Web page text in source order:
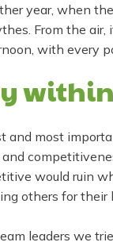
year, when
From the air,
with every
and most
would ruin
others for
leaders we